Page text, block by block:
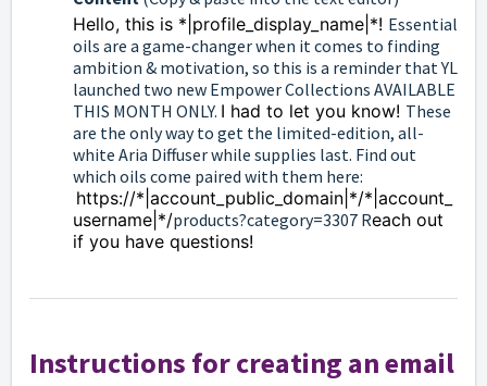
Hello, this is *|profile_display_name|*! Essential
oils are a game-changer when it comes to finding
ambition & motivation, so this is a reminder that YL
launched two new Empower Collections AVAILABLE
THIS MONTH ONLY. I had to let you know! These
are the only way to get the limited-edition, all-
white Aria Diffuser while supplies last. Find out
which oils come paired with them here:
https://*|account_public_domain|*/*|account_
username|*/products?category=3307 Reach out
if you have questions!
Instructions for creating an email